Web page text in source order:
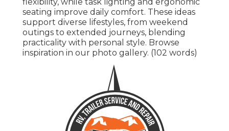
seating improve daily comfort. These ideas
support diverse lifestyles, from weekend
outings to extended journeys, blending
practicality with personal style. Browse
inspiration in our photo gallery. (102 words)